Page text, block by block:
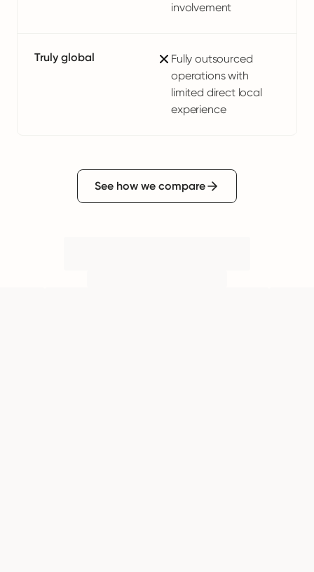
involvement
Truly global
Fully outsourced
operations with
limited direct local
experience
See how we compare